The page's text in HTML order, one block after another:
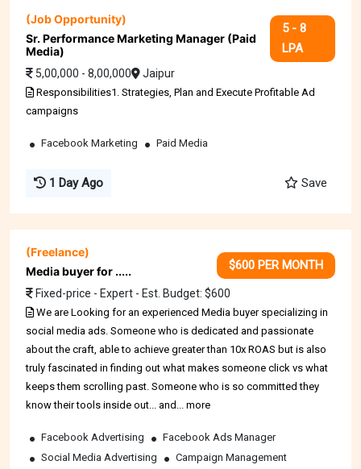
(Job Opportunity)
Sr. Performance Marketing Manager (Paid
Media)
5 - 8
LPA
5,00,000 - 8,00,000 Jaipur
Responsibilities1. Strategies, Plan and Execute Profitable Ad
campaigns
Facebook Marketing Paid Media
1 Day Ago Save
(Freelance)
Media buyer for .....
$600 PER MONTH
Fixed-price - Expert - Est. Budget: $600
We are Looking for an experienced Media buyer specializing in
social media ads. Someone who is dedicated and passionate
about the craft, able to achieve greater than 10x ROAS but is also
truly fascinated in finding out what makes someone click vs what
keeps them scrolling past. Someone who is so committed they
know their tools inside out... and... more
Facebook Advertising
Facebook Ads Manager
Social Media Advertising
Campaign Management